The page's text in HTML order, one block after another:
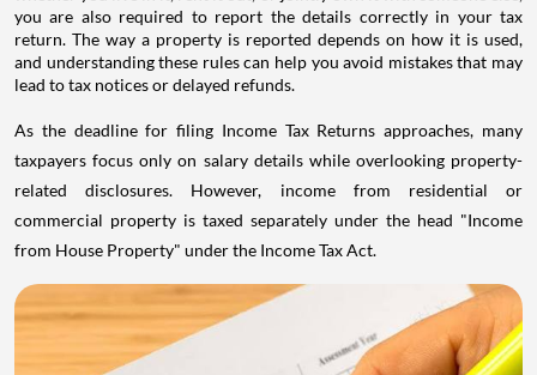
you are also required to report the details correctly in your tax
return. The way a property is reported depends on how it is used,
and understanding these rules can help you avoid mistakes that may
lead to tax notices or delayed refunds.
As the deadline for filing Income Tax Returns approaches, many
taxpayers focus only on salary details while overlooking property-
related disclosures. However, income from residential or
commercial property is taxed separately under the head "Income
from House Property" under the Income Tax Act.